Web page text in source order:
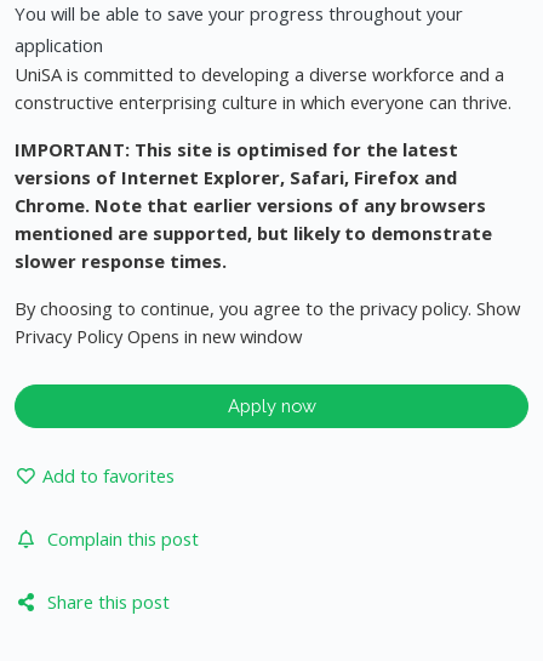
You will be able to save your progress throughout your
application
UniSA is committed to developing a diverse workforce and a
constructive enterprising culture in which everyone can thrive.
IMPORTANT: This site is optimised for the latest
versions of Internet Explorer, Safari, Firefox and
Chrome. Note that earlier versions of any browsers
mentioned are supported, but likely to demonstrate
slower response times.
By choosing to continue, you agree to the privacy policy. Show
Privacy Policy Opens in new window
Apply now
Add to favorites
Complain this post
Share this post